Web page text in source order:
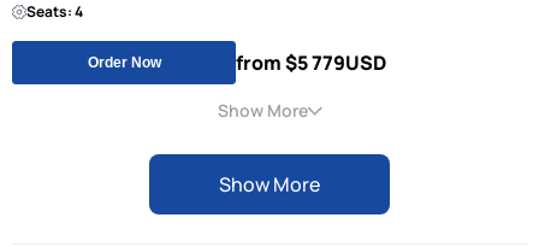
Seats: 4
Order Now from $5 779USD
Show More
Show More